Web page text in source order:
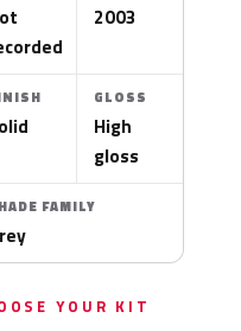
2003
GLOSS
High
gloss
FAMILY
YOUR KIT